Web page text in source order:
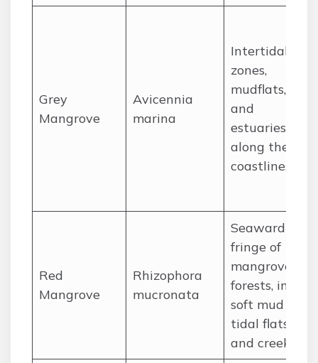
Grey
Mangrove
Avicennia
marina
Intertidal
zones,
mudflats,
and
estuaries
along the
coastline.
Red
Mangrove
Rhizophora
mucronata
Seaward
fringe of
mangrove
forests, in
soft mud of
tidal flats
and creeks.